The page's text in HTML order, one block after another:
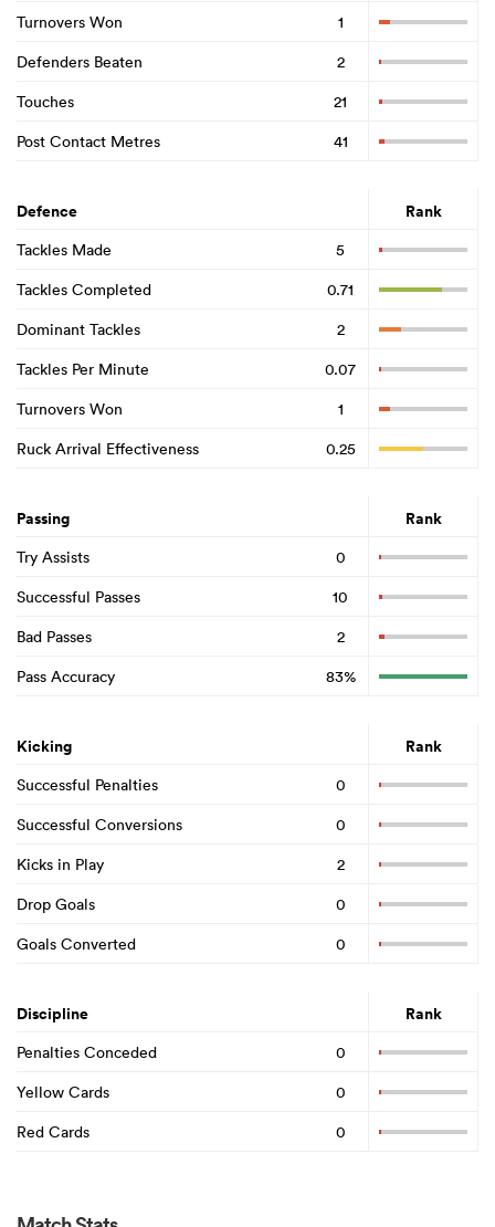
Turnovers Won
1
Defenders Beaten
2
Touches
21
Post Contact Metres
41
Defence Rank
Tackles Made
5
Tackles Completed
0.71
Dominant Tackles
2
Tackles Per Minute
0.07
Turnovers Won
1
Ruck Arrival Effectiveness
0.25
Passing Rank
Try Assists
0
Successful Passes
10
Bad Passes
2
Pass Accuracy
83%
Kicking Rank
Successful Penalties
0
Successful Conversions
0
Kicks in Play
2
Drop Goals
0
Goals Converted
0
Discipline Rank
Penalties Conceded
0
Yellow Cards
0
Red Cards
0